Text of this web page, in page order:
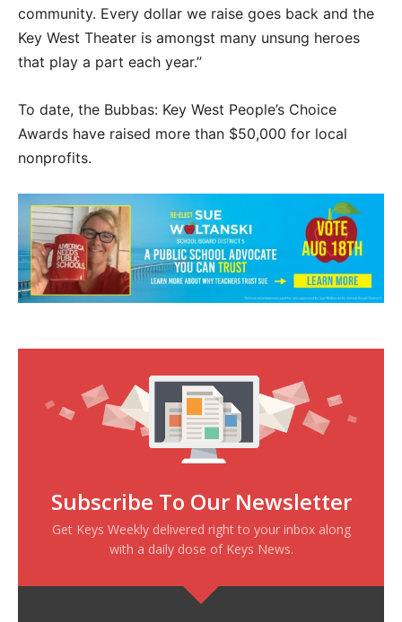
community. Every dollar we raise goes back and the
Key West Theater is amongst many unsung heroes
that play a part each year.”
To date, the Bubbas: Key West People’s Choice
Awards have raised more than $50,000 for local
nonprofits.
Subscribe To Our Newsletter
Get Keys Weekly delivered right to your inbox along
with a daily dose of Keys News.